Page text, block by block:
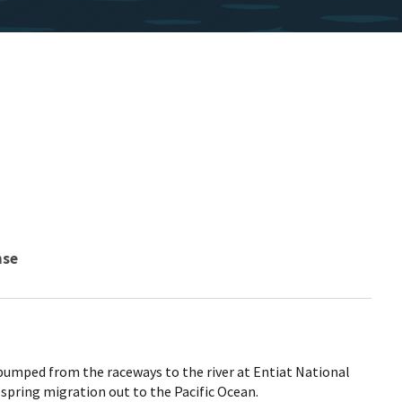
from the raceways to the river at Entiat National
migration out to the Pacific Ocean.